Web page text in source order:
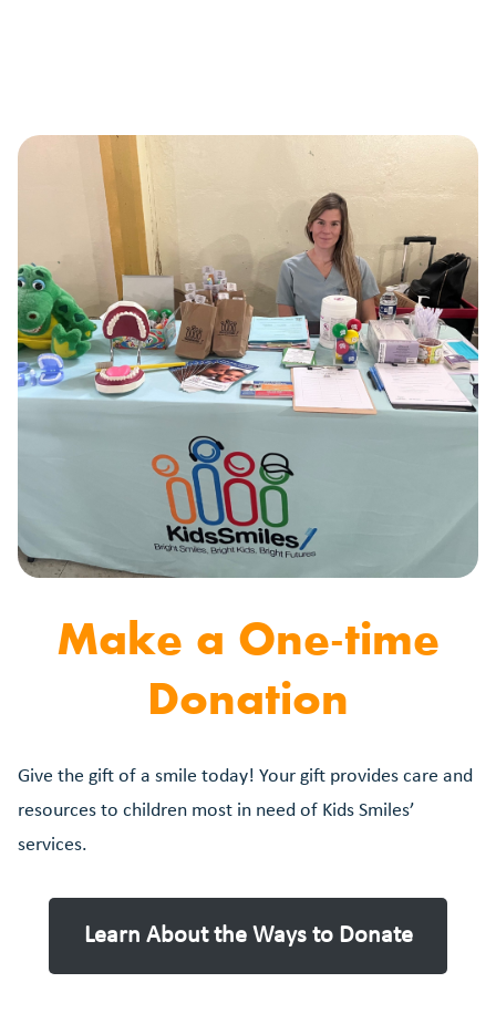
Make a One-time
Donation
Give the gift of a smile today! Your gift provides care and
resources to children most in need of Kids Smiles’
services.
Learn About the Ways to Donate